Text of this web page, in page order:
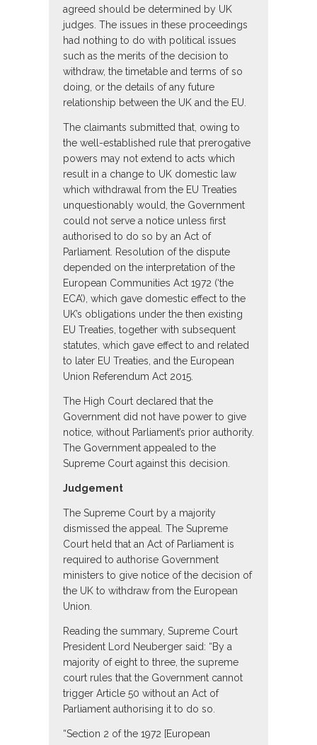
agreed should be determined by UK
judges. The issues in these proceedings
had nothing to do with political issues
such as the merits of the decision to
withdraw, the timetable and terms of so
doing, or the details of any future
relationship between the UK and the EU.
The claimants submitted that, owing to
the well-established rule that prerogative
powers may not extend to acts which
result in a change to UK domestic law
which withdrawal from the EU Treaties
unquestionably would, the Government
could not serve a notice unless first
authorised to do so by an Act of
Parliament. Resolution of the dispute
depended on the interpretation of the
European Communities Act 1972 (‘the
ECA’), which gave domestic effect to the
UK’s obligations under the then existing
EU Treaties, together with subsequent
statutes, which gave effect to and related
to later EU Treaties, and the European
Union Referendum Act 2015.
The High Court declared that the
Government did not have power to give
notice, without Parliament’s prior authority.
The Government appealed to the
Supreme Court against this decision.
Judgement
The Supreme Court by a majority
dismissed the appeal. The Supreme
Court held that an Act of Parliament is
required to authorise Government
ministers to give notice of the decision of
the UK to withdraw from the European
Union.
Reading the summary, Supreme Court
President Lord Neuberger said: “By a
majority of eight to three, the supreme
court rules that the Government cannot
trigger Article 50 without an Act of
Parliament authorising it to do so.
“Section 2 of the 1972 [European